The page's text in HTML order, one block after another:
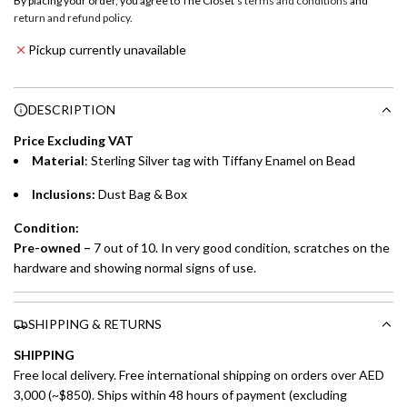
Choose between 6 or 12-month payment plans with a one-
time processing fee of AED 49 per transaction. Available on
whichever is lower.
Emirates Islamic Credit Cardholders
payments over 3, 6, or 12 months with no processing fees.
Installment options are available at checkout when you select your
g
return and refund policy.
Pickup currently unavailable
DESCRIPTION
Price Excluding VAT
Material: Sterling Silver tag with TiffanyEnamel on Bead
Inclusions: Dust Bag & Box
Condition:
Pre-owned – 7 out of 10. In very good condition, scratches on the
hardware and showing normal signs of use.
SHIPPING & RETURNS
SHIPPING
Free local delivery. Free international shipping on orders over AED
3,000 (~$850). Ships within 48 hours of payment (excluding